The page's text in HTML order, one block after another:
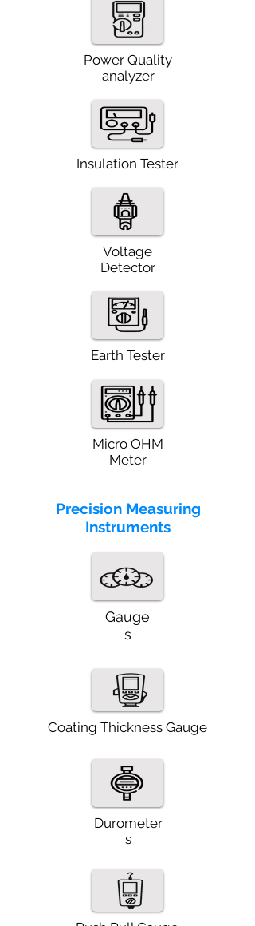
Power Quality
analyzer
Insulation Tester
Voltage
Detector
Earth Tester
Micro OHM
Meter
Precision Measuring
Instruments
Gauge
s
Coating Thickness Gauge
Durometer
s